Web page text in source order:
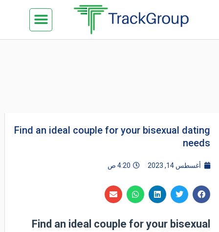
Menu
Find an ideal couple for your bisexual dating
needs
أغسطس 14, 2023 4:20 ص
Find an ideal couple for your bisexual